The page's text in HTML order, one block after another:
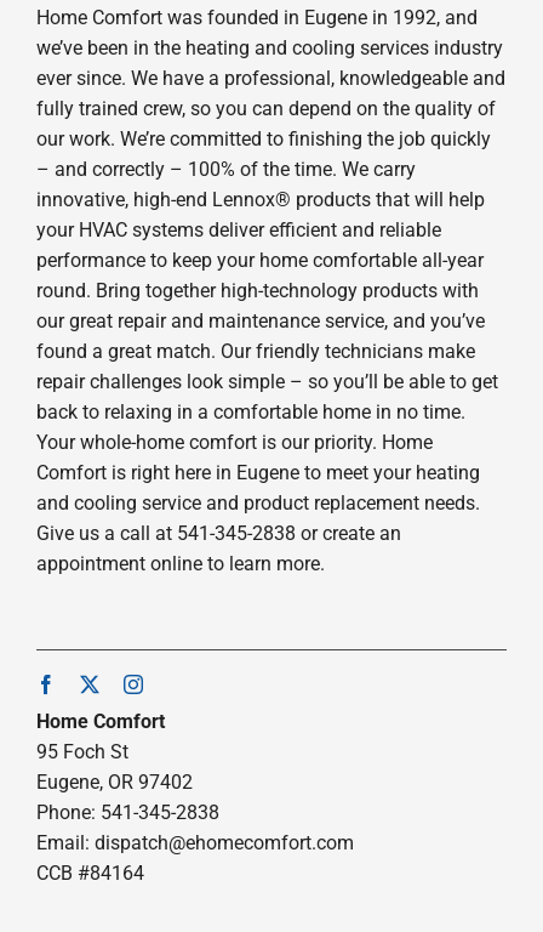
Home Comfort was founded in Eugene in 1992, and
we’ve been in the heating and cooling services industry
ever since. We have a professional, knowledgeable and
fully trained crew, so you can depend on the quality of
our work. We’re committed to finishing the job quickly
– and correctly – 100% of the time. We carry
innovative, high-end Lennox® products that will help
your HVAC systems deliver efficient and reliable
performance to keep your home comfortable all-year
round. Bring together high-technology products with
our great repair and maintenance service, and you’ve
found a great match. Our friendly technicians make
repair challenges look simple – so you’ll be able to get
back to relaxing in a comfortable home in no time.
Your whole-home comfort is our priority. Home
Comfort is right here in Eugene to meet your heating
and cooling service and product replacement needs.
Give us a call at 541-345-2838 or create an
appointment online to learn more.
Home Comfort
95 Foch St
Eugene, OR 97402
Phone: 541-345-2838
Email: dispatch@ehomecomfort.com
CCB #84164